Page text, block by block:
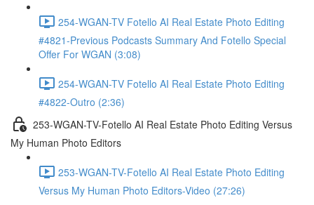
254-WGAN-TV Fotello AI Real Estate Photo Editing
#4821-Previous Podcasts Summary And Fotello Special
Offer For WGAN (3:08)
254-WGAN-TV Fotello AI Real Estate Photo Editing
#4822-Outro (2:36)
253-WGAN-TV-Fotello AI Real Estate Photo Editing Versus
My Human Photo Editors
253-WGAN-TV-Fotello AI Real Estate Photo Editing
Versus My Human Photo Editors-Video (27:26)